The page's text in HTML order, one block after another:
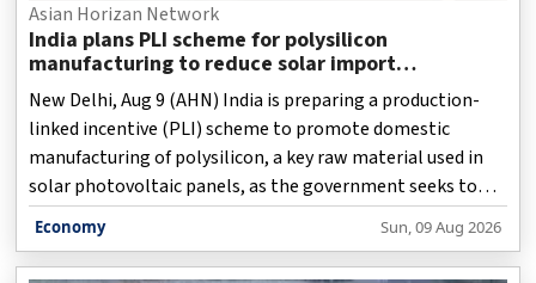
Asian Horizan Network
India plans PLI scheme for polysilicon
manufacturing to reduce solar import
dependence
New Delhi, Aug 9 (AHN) India is preparing a production-
linked incentive (PLI) scheme to promote domestic
manufacturing of polysilicon, a key raw material used in
solar photovoltaic panels, as the government seeks to
strengthen the country's clean energy supply chain and
reduce dependence on imports from China.
Economy Sun, 09 Aug 2026